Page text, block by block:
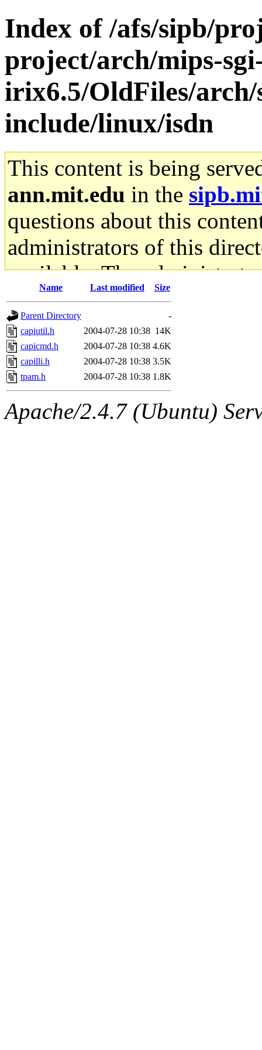
Index of /afs/sipb/
project/arch/mips-
irix6.5/OldFiles/arch/
include/linux/isdn
This content is being
ann.mit.edu in the
questions about this
administrators of this
available. The
gateway are not
ability to remove it.
The administrators of this
system:administrators
mhpower.root,
Name Last modified Size
Parent Directory
-
capiutil.h
2004-07-28 10:38 14K
capicmd.h
2004-07-28 10:38 4.6K
capilli.h
2004-07-28 10:38 3.5K
tpam.h
2004-07-28 10:38 1.8K
Apache/2.4.7 (Ubuntu)